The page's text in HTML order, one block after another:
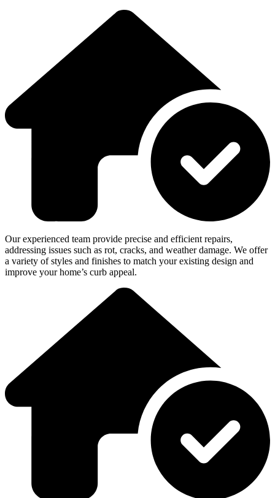
Our experienced team provide precise and efficient repairs,
addressing issues such as rot, cracks, and weather damage. We offer
a variety of styles and finishes to match your existing design and
improve your home’s curb appeal.